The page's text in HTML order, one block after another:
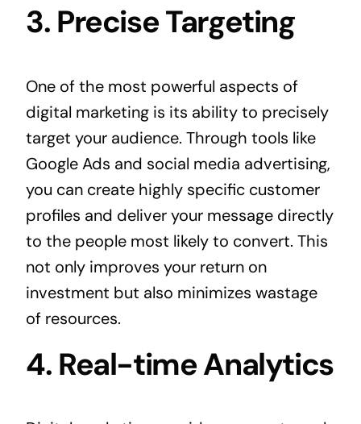
3. Precise Targeting
One of the most powerful aspects of
digital marketing is its ability to precisely
target your audience. Through tools like
Google Ads and social media advertising,
you can create highly specific customer
profiles and deliver your message directly
to the people most likely to convert. This
not only improves your return on
investment but also minimizes wastage
of resources.
4. Real-time Analytics